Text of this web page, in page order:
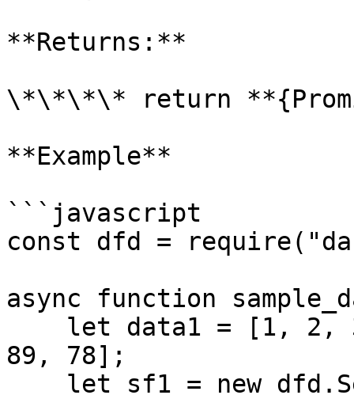
**Returns:**
\*\*\*\* return
**Example**
```javascript
const dfd =
async function
89, 78];